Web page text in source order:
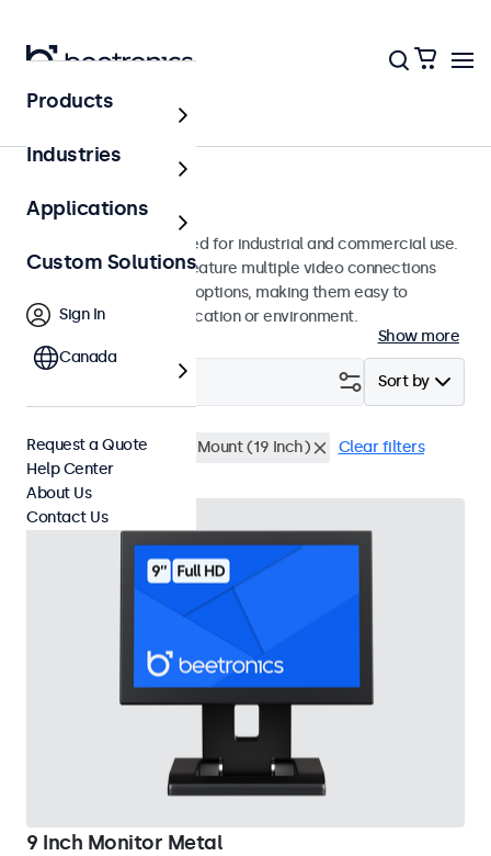
Monitors
9-Inch Monitors
9-inch monitors designed for industrial and commercial use.
These 9 inch displays feature multiple video connections
and versatile mounting options, making them easy to
integrate into any application or environment.
Show more
Sort by
9 Inch Monitors Rack Mount (19 Inch) Clear filters
9 Inch Monitor Metal
Products
Industries
Applications
Custom Solutions
Sign In
Canada
Request a Quote
Help Center
About Us
Contact Us